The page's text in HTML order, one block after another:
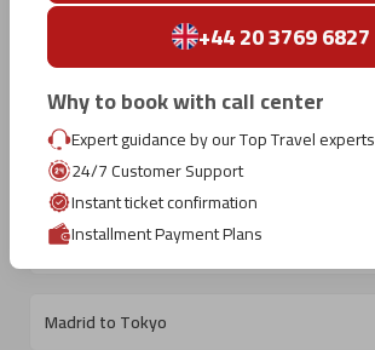
Brisbane to Tokyo
Melbourne to Tokyo
Gold Coast to Tokyo
Bogota to Tokyo
Madrid to Tokyo
+44 20 3769 6827
Why to book with call center
Expert guidance by our Top Travel experts
24/7 Customer Support
Instant ticket confirmation
Installment Payment Plans